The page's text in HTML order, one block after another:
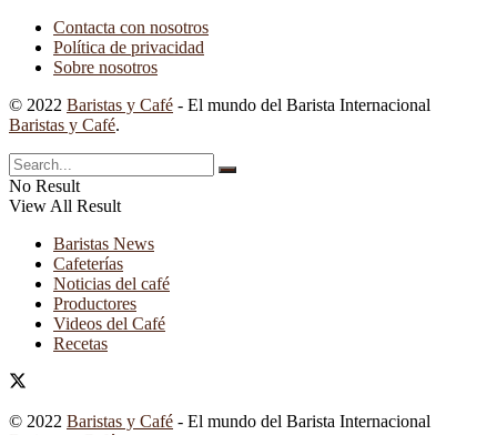
Contacta con nosotros
Política de privacidad
Sobre nosotros
© 2022 Baristas y Café - El mundo del Barista Internacional
Baristas y Café.
No Result
View All Result
Baristas News
Cafeterías
Noticias del café
Productores
Videos del Café
Recetas
© 2022 Baristas y Café - El mundo del Barista Internacional